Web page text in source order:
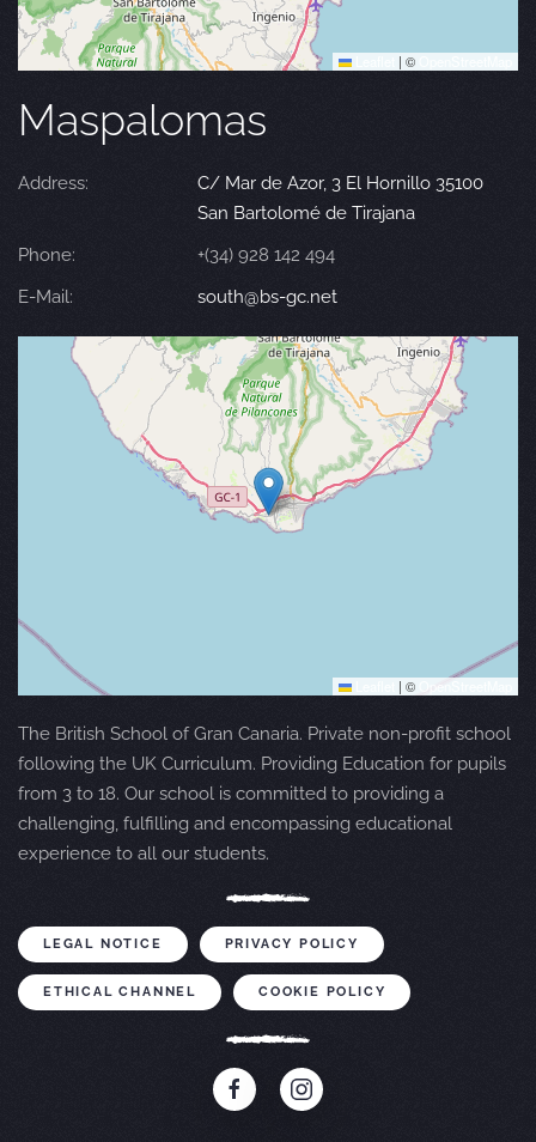
| ©
Maspalomas
Address:
C/ Mar de Azor, 3 El Hornillo 35100
San Bartolomé de Tirajana
Phone:
+(34) 928 142 494
E-Mail:
south@bs-gc.net
| © OpenStreetMap
The British School of Gran Canaria. Private non-profit school
following the UK Curriculum. Providing Education for pupils
from 3 to 18. Our school is committed to providing a
challenging, fulfilling and encompassing educational
experience to all our students.
LEGAL NOTICE PRIVACY POLICY
ETHICAL CHANNEL COOKIE POLICY